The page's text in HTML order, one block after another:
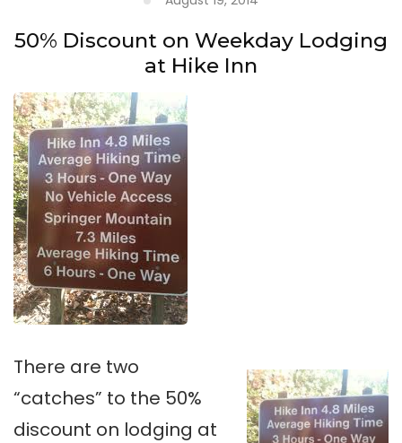
50% Discount on Weekday Lodging
at Hike Inn
There are two
“catches” to the 50%
discount on lodging at